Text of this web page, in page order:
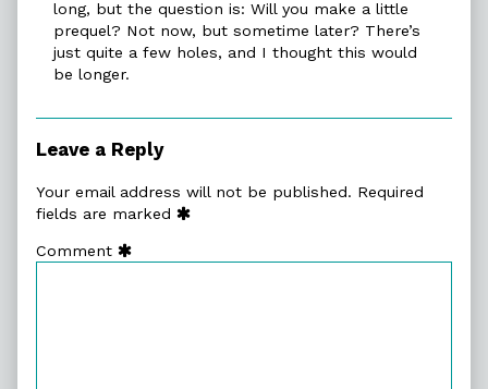
long, but the question is: Will you make a little
prequel? Not now, but sometime later? There’s
just quite a few holes, and I thought this would
be longer.
Leave a Reply
Your email address will not be published. Required
fields are marked
Comment